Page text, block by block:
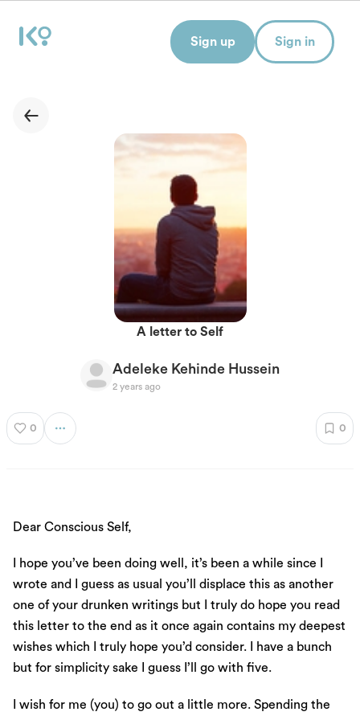
A letter to Self
Adeleke Kehinde Hussein
2 years ago
0 0
Dear Conscious Self,
I hope you’ve been doing well, it’s been a while since I
wrote and I guess as usual you’ll displace this as another
one of your drunken writings but I truly do hope you read
this letter to the end as it once again contains my deepest
wishes which I truly hope you’d consider. I have a bunch
but for simplicity sake I guess I’ll go with five.
I wish for me (you) to go out a little more. Spending the
Sign up Sign in